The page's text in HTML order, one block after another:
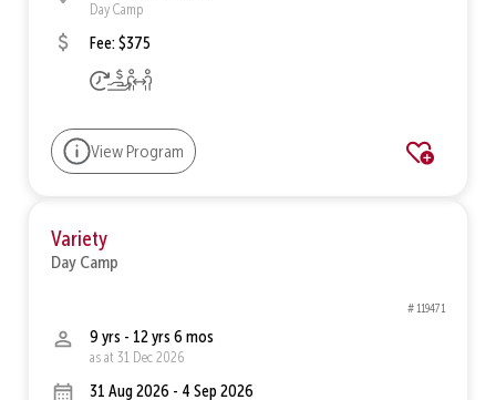
Day Camp
Fee: $375
View Program
Variety
Day Camp
# 119471
9 yrs - 12 yrs 6 mos
as at 31 Dec 2026
31 Aug 2026 - 4 Sep 2026